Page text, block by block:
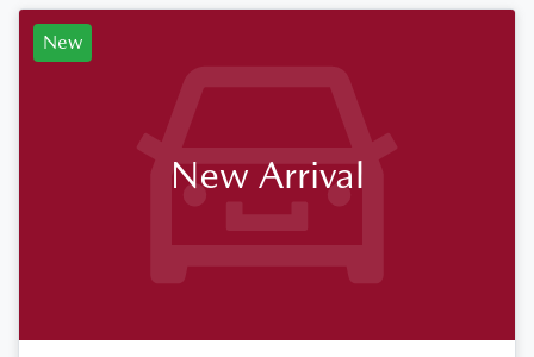
New
New Arrival